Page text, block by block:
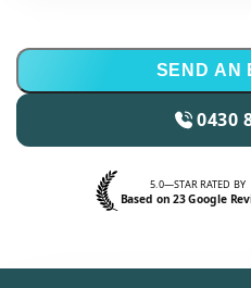
SEND AN
0430
5.0—STAR RATED BY
Based on 23 Google